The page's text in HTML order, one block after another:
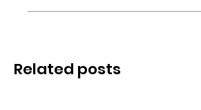
Related posts